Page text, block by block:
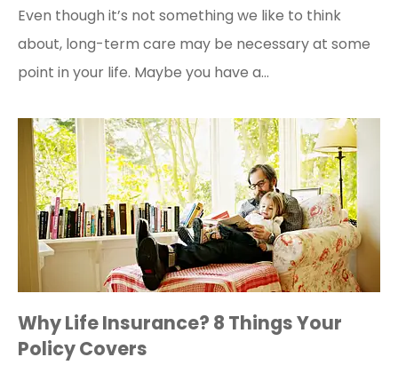
Even though it’s not something we like to think
about, long-term care may be necessary at some
point in your life. Maybe you have a…
Why Life Insurance? 8 Things Your
Policy Covers